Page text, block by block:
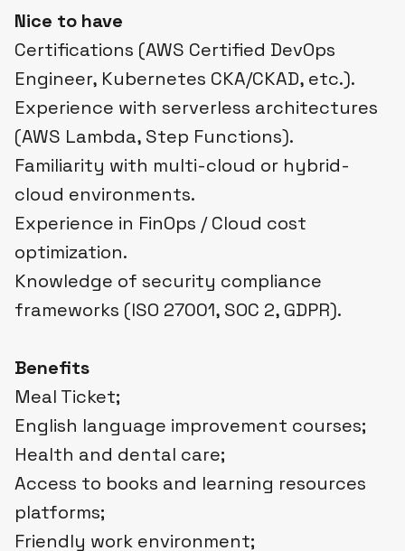
Nice to have
Certifications (AWS Certified DevOps
Engineer, Kubernetes CKA/CKAD, etc.).
Experience with serverless architectures
(AWS Lambda, Step Functions).
Familiarity with multi-cloud or hybrid-
cloud environments.
Experience in FinOps / Cloud cost
optimization.
Knowledge of security compliance
frameworks (ISO 27001, SOC 2, GDPR).
Benefits
Meal Ticket;
English language improvement courses;
Health and dental care;
Access to books and learning resources
platforms;
Friendly work environment;